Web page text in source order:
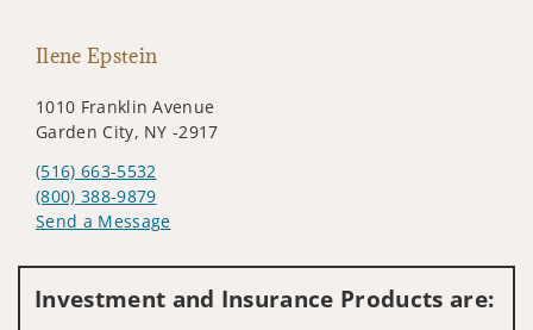
Ilene Epstein
1010 Franklin Avenue
Garden City, NY -2917
(516) 663-5532
(800) 388-9879
Send a Message
Investment and Insurance Products are: